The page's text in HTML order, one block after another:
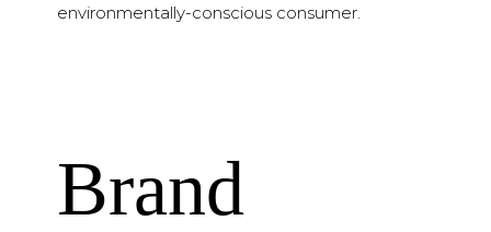
environmentally-conscious consumer.
Brand